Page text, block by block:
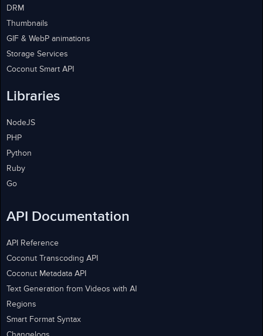
DRM
Thumbnails
GIF & WebP animations
Storage Services
Coconut Smart API
Libraries
NodeJS
PHP
Python
Ruby
Go
API Documentation
API Reference
Coconut Transcoding API
Coconut Metadata API
Text Generation from Videos with AI
Regions
Smart Format Syntax